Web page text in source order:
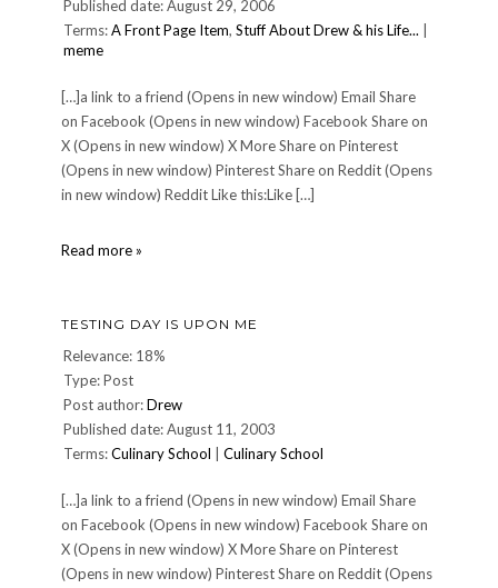
Published date: August 29, 2006
Terms:A Front Page Item, Stuff About Drew & his Life...
meme
[…]a link to a friend (Opens in new window) Email Share
on Facebook (Opens in new window) Facebook Share on
X (Opens in new window) X More Share on Pinterest
(Opens in new window) Pinterest Share on Reddit (Opens
in new window) Reddit Like this:Like […]
Read more »
TESTING DAY IS UPON ME
Relevance: 18%
Type: Post
Post author:Drew
Published date: August 11, 2003
Terms:Culinary School Culinary School
[…]a link to a friend (Opens in new window) Email Share
on Facebook (Opens in new window) Facebook Share on
X (Opens in new window) X More Share on Pinterest
(Opens in new window) Pinterest Share on Reddit (Opens